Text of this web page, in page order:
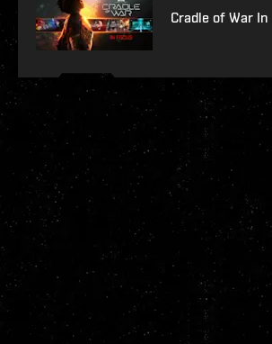
Cradle of War In